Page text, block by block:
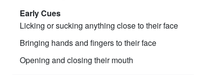
Early Cues
Licking or sucking anything close to their face
Bringing hands and fingers to their face
Opening and closing their mouth